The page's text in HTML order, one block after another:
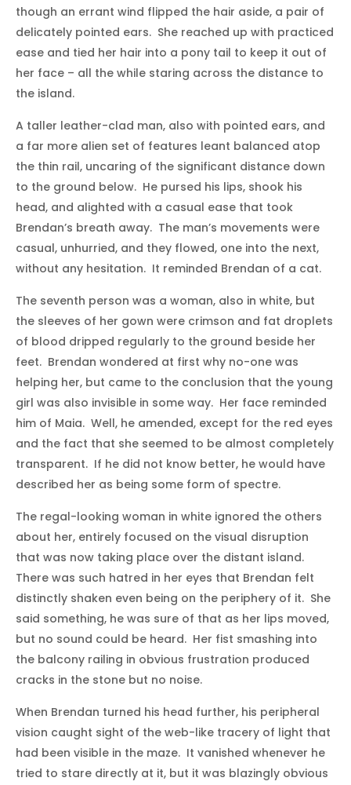
though an errant wind flipped the hair aside, a pair of
delicately pointed ears. She reached up with practiced
ease and tied her hair into a pony tail to keep it out of
her face – all the while staring across the distance to
the island.
A taller leather-clad man, also with pointed ears, and
a far more alien set of features leant balanced atop
the thin rail, uncaring of the significant distance down
to the ground below. He pursed his lips, shook his
head, and alighted with a casual ease that took
Brendan’s breath away. The man’s movements were
casual, unhurried, and they flowed, one into the next,
without any hesitation. It reminded Brendan of a cat.
The seventh person was a woman, also in white, but
the sleeves of her gown were crimson and fat droplets
of blood dripped regularly to the ground beside her
feet. Brendan wondered at first why no-one was
helping her, but came to the conclusion that the young
girl was also invisible in some way. Her face reminded
him of Maia. Well, he amended, except for the red eyes
and the fact that she seemed to be almost completely
transparent. If he did not know better, he would have
described her as being some form of spectre.
The regal-looking woman in white ignored the others
about her, entirely focused on the visual disruption
that was now taking place over the distant island.
There was such hatred in her eyes that Brendan felt
distinctly shaken even being on the periphery of it. She
said something, he was sure of that as her lips moved,
but no sound could be heard. Her fist smashing into
the balcony railing in obvious frustration produced
cracks in the stone but no noise.
When Brendan turned his head further, his peripheral
vision caught sight of the web-like tracery of light that
had been visible in the maze. It vanished whenever he
tried to stare directly at it, but it was blazingly obvious